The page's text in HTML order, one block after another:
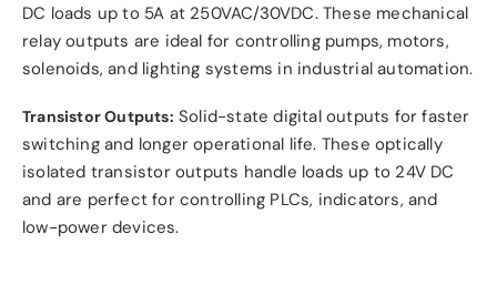
DC loads up to 5A at 250VAC/30VDC. These mechanical
relay outputs are ideal for controlling pumps, motors,
solenoids, and lighting systems in industrial automation.
Transistor Outputs: Solid-state digital outputs for faster
switching and longer operational life. These optically
isolated transistor outputs handle loads up to 24V DC
and are perfect for controlling PLCs, indicators, and
low-power devices.